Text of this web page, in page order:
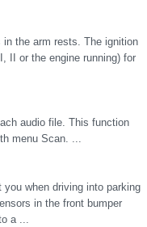
in the arm rests. The ignition
II or the engine running) for
audio file. This function
menu Scan. ...
when driving into parking
in the front bumper
a ...